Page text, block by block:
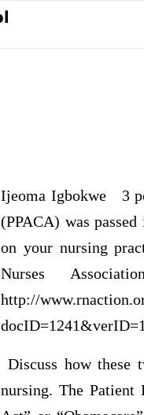
Ijeoma Igbokwe 3
(PPACA) was
on your nursing
Nurses
http://
Discuss how
nursing. The Patient